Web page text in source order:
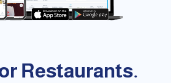
Restaurants.